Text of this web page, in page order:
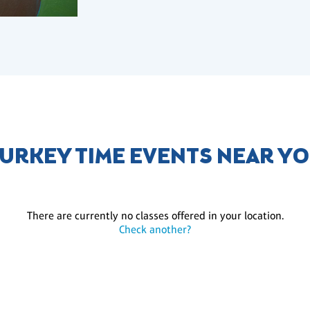
TIME EVENTS NEAR
There are currently no classes offered in your location.
Check another?